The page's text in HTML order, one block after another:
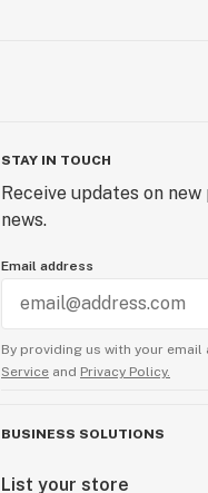
STAY IN TOUCH
Receive updates on
news.
Email address
By providing us with your email
Service and Privacy Policy.
BUSINESS SOLUTIONS
List your store